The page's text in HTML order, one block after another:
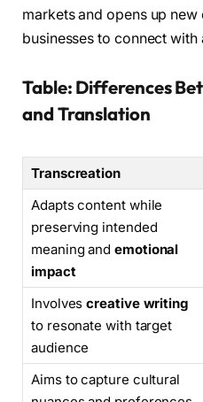
markets and opens up
businesses to connect
Table: Differences
and Translation
Transcreation
Adapts content while
preserving intended
meaning andemotional
impact
Involvescreative writing
to resonate with target
audience
Aims to capture cultural